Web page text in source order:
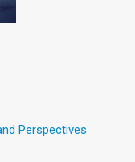
Perspectives